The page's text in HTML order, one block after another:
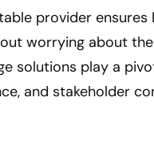
provider ensures
worrying about
solutions play a
and stakeholder